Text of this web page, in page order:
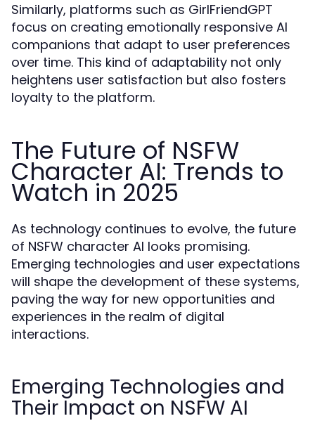
Similarly, platforms such as GirlFriendGPT
focus on creating emotionally responsive AI
companions that adapt to user preferences
over time. This kind of adaptability not only
heightens user satisfaction but also fosters
loyalty to the platform.
The Future of NSFW
Character AI: Trends to
Watch in 2025
As technology continues to evolve, the future
of NSFW character AI looks promising.
Emerging technologies and user expectations
will shape the development of these systems,
paving the way for new opportunities and
experiences in the realm of digital
interactions.
Emerging Technologies and
Their Impact on NSFW AI